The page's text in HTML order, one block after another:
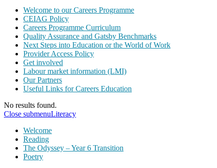
Welcome to our Careers Programme
CEIAG Policy
Careers Programme Curriculum
Quality Assurance and Gatsby Benchmarks
Next Steps into Education or the World of Work
Provider Access Policy
Get involved
Labour market information (LMI)
Our Partners
Useful Links for Careers Education
No results found.
Close submenuLiteracy
Welcome
Reading
The Odyssey – Year 6 Transition
Poetry